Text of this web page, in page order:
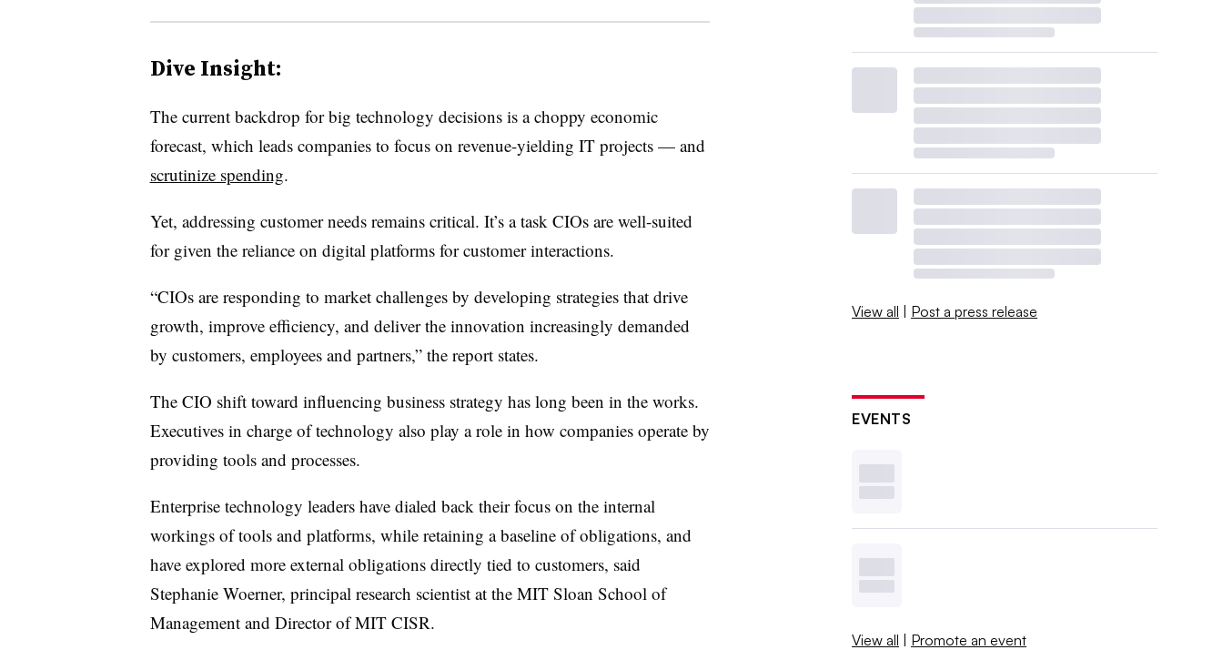
Dive Insight:
The current backdrop for big technology decisions is a choppy economic
forecast, which leads companies to focus on revenue-yielding IT projects — and
scrutinize spending.
Yet, addressing customer needs remains critical. It’s a task CIOs are well-suited
for given the reliance on digital platforms for customer interactions.
“CIOs are responding to market challenges by developing strategies that drive
growth, improve efficiency, and deliver the innovation increasingly demanded
by customers, employees and partners,” the report states.
The CIO shift toward influencing business strategy has long been in the works.
Executives in charge of technology also play a role in how companies operate by
providing tools and processes.
Enterprise technology leaders have dialed back their focus on the internal
workings of tools and platforms, while retaining a baseline of obligations, and
have explored more external obligations directly tied to customers, said
Stephanie Woerner, principal research scientist at the MIT Sloan School of
Management and Director of MIT CISR.
View all | Post a press release
EVENTS
View all | Promote an event